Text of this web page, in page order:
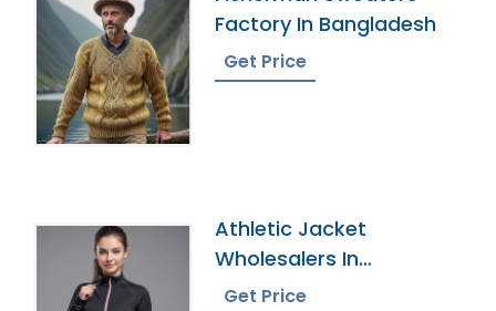
Factory In Bangladesh
Get Price
Athletic Jacket
Wholesalers In
Bangladesh
Get Price